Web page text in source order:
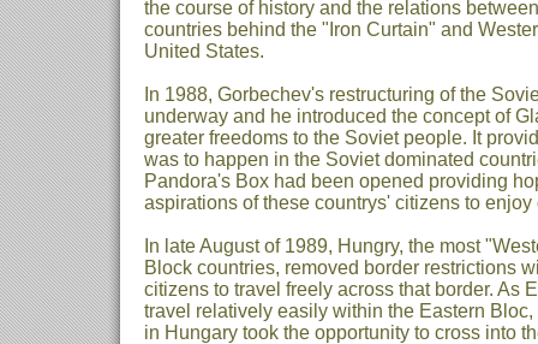
the course of history and the relations
countries behind the "Iron Curtain" and
United States.
In 1988, Gorbechev's restructuring of the
underway and he introduced the concept of
greater freedoms to the Soviet people. It
was to happen in the Soviet dominated
Pandora's Box had been opened providing
aspirations of these countrys' citizens to enjoy
In late August of 1989, Hungry, the most
Block countries, removed border restrictions
citizens to travel freely across that border. As
travel relatively easily within the Eastern
in Hungary took the opportunity to cross into